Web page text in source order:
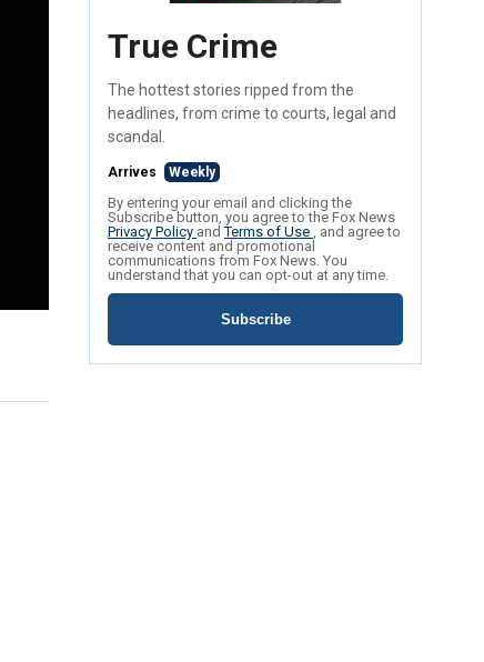
True Crime
The hottest stories ripped from the
headlines, from crime to courts, legal and
scandal.
Arrives Weekly
By entering your email and clicking the
Subscribe button, you agree to the Fox News
Privacy Policy andTerms of Use , and agree to
receive content and promotional
communications from Fox News. You
understand that you can opt-out at any time.
Subscribe